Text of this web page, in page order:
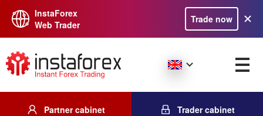
InstaForex
Web Trader
Trade now
Partner cabinet Trader cabinet